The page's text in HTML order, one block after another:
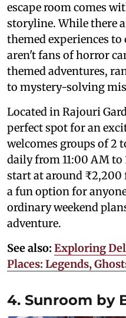
escape room comes
storyline. While there
themed experiences
aren't fans of horror
themed adventures,
to mystery-solving
Located in Rajouri
perfect spot for an
welcomes groups of 2
daily from 11:00 AM to
start at around
a fun option for
ordinary weekend
adventure.
See also: Exploring
Places: Legends,
4. Sunroom by